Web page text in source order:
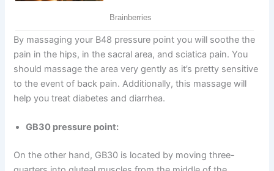
By massaging your B48 pressure point you will soothe the
pain in the hips, in the sacral area, and sciatica pain. You
should massage the area very gently as it’s pretty sensitive
to the event of back pain. Additionally, this massage will
help you treat diabetes and diarrhea.
GB30 pressure point:
On the other hand, GB30 is located by moving three-